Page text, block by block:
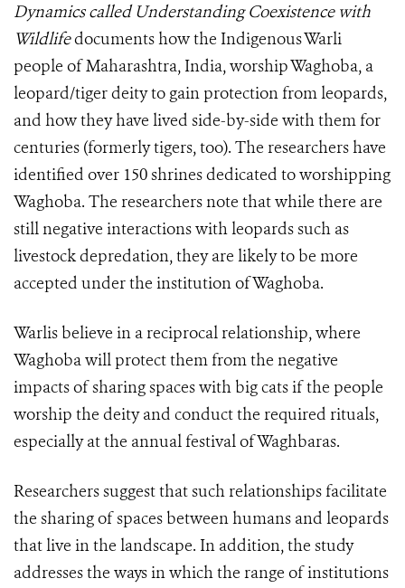
Dynamics called Understanding Coexistence with
Wildlifedocumentshow the Indigenous Warli
people of Maharashtra, India, worship Waghoba, a
leopard/tiger deity to gain protection from leopards,
and how they have lived side-by-side with them for
centuries (formerly tigers, too). The researchers have
identified over 150 shrines dedicated to worshipping
Waghoba. The researchers note that while there are
still negative interactions with leopards such as
livestock depredation, they are likely to be more
accepted under the institution of Waghoba.
Warlis believe in a reciprocal relationship, where
Waghoba will protect them from the negative
impacts of sharing spaces with big cats if the people
worship the deity and conduct the required rituals,
especially at the annual festival of Waghbaras.
Researchers suggest that such relationships facilitate
the sharing of spaces between humans and leopards
that live in the landscape. In addition, the study
addresses the ways in which the range of institutions